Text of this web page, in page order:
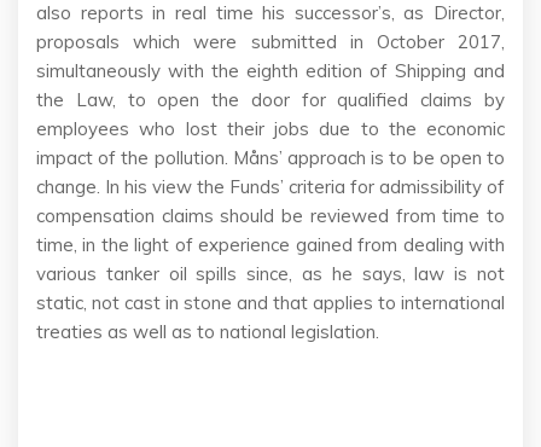
also reports in real time his successor’s, as Director,
proposals which were submitted in October 2017,
simultaneously with the eighth edition of Shipping and
the Law, to open the door for qualified claims by
employees who lost their jobs due to the economic
impact of the pollution. Måns’ approach is to be open to
change. In his view the Funds’ criteria for admissibility of
compensation claims should be reviewed from time to
time, in the light of experience gained from dealing with
various tanker oil spills since, as he says, law is not
static, not cast in stone and that applies to international
treaties as well as to national legislation.